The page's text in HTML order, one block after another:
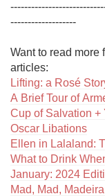
-------------------
Want to read more
Lifting: a Rosé
A Brief Tour of
Cup of Salvation +
Oscar Libations
Ellen in Lalaland:
What to Drink
January: 2024
Mad, Mad,